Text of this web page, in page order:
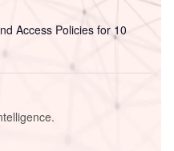
Access Policies for 10